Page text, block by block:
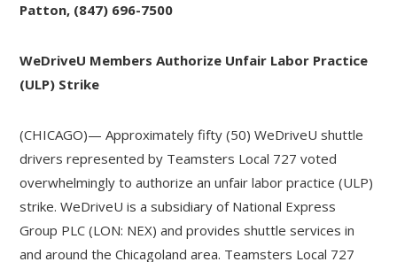
Patton, (847) 696-7500
WeDriveU Members Authorize Unfair Labor Practice
(ULP) Strike
(CHICAGO)— Approximately fifty (50) WeDriveU shuttle
drivers represented by Teamsters Local 727 voted
overwhelmingly to authorize an unfair labor practice (ULP)
strike. WeDriveU is a subsidiary of National Express
Group PLC (LON: NEX) and provides shuttle services in
and around the Chicagoland area. Teamsters Local 727